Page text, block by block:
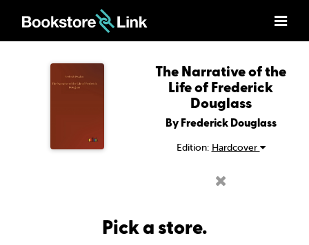
The Narrative of the
Life of Frederick
Douglass
By Frederick Douglass
Edition: Hardcover
Pick a store.